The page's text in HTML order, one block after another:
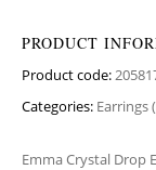
PRODUCT
Product code:
Categories: Earrings
Emma Crystal Drop